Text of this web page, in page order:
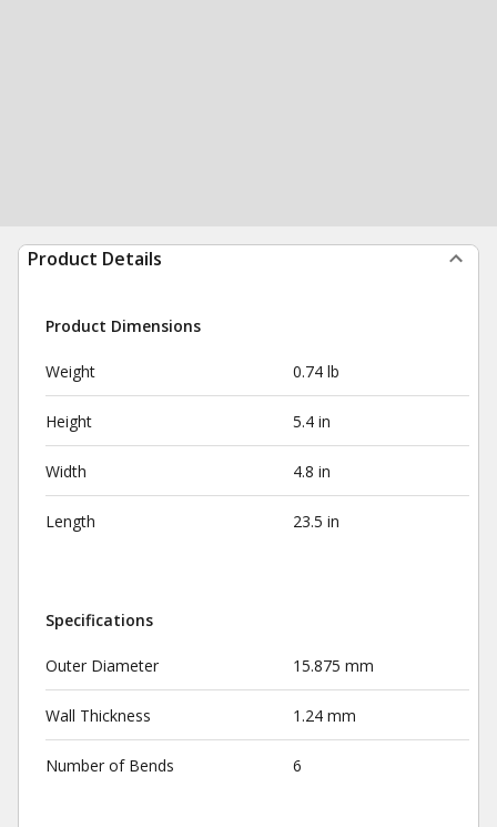
Product Details
Product Dimensions
Weight 0.74 lb
Height 5.4 in
Width 4.8 in
Length 23.5 in
Specifications
Outer Diameter 15.875 mm
Wall Thickness 1.24 mm
Number of Bends 6